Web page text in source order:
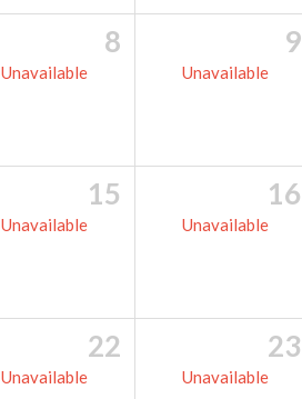
8
Unavailable
9
Unavailable
15
Unavailable
16
Unavailable
22
Unavailable
23
Unavailable